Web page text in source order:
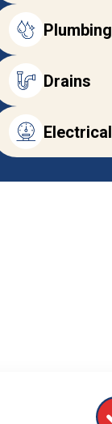
Plumbing
Drains
Electrical